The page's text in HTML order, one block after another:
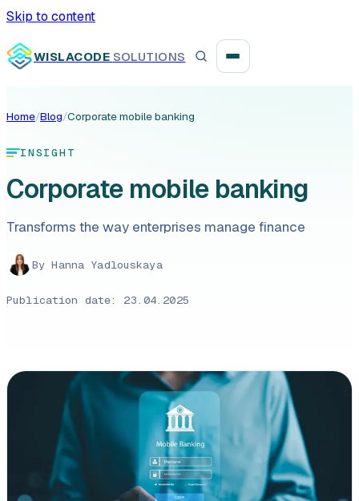
Skip to content
WISLACODE SOLUTIONS
Digital banking
Leasing software
Automotive software
Mobile app development
Web development
Home/Blog/Corporate mobile banking
INSIGHT
Corporate mobile banking
Transforms the way enterprises manage finance
By Hanna Yadlouskaya
Publication date: 23.04.2025